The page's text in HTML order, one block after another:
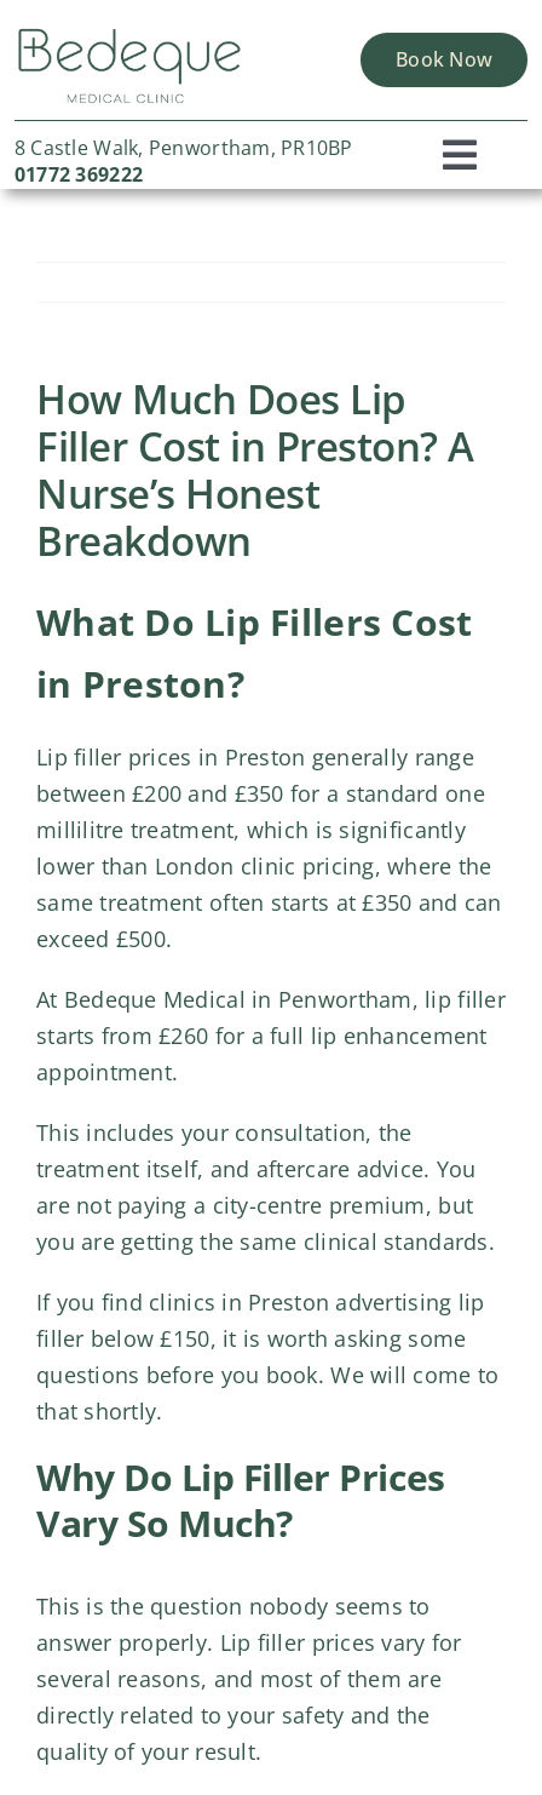
content
Book Now
8 Castle Walk, Penwortham, PR10BP
01772 369222
Concerns
Portfolio
Finance Options
Shop
Contact Us
How Much Does Lip
Filler Cost in Preston? A
Nurse’s Honest
Breakdown
What Do Lip Fillers Cost
in Preston?
Lip filler prices in Preston generally range
between £200 and £350 for a standard one
millilitre treatment, which is significantly
lower than London clinic pricing, where the
same treatment often starts at £350 and can
exceed £500.
At Bedeque Medical in Penwortham, lip filler
starts from £260 for a full lip enhancement
appointment.
This includes your consultation, the
treatment itself, and aftercare advice. You
are not paying a city-centre premium, but
you are getting the same clinical standards.
If you find clinics in Preston advertising lip
filler below £150, it is worth asking some
questions before you book. We will come to
that shortly.
Why Do Lip Filler Prices
Vary So Much?
This is the question nobody seems to
answer properly. Lip filler prices vary for
several reasons, and most of them are
directly related to your safety and the
quality of your result.